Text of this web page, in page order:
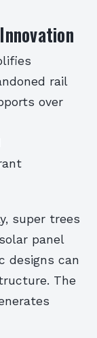
rail
over
super trees
panel
designs can
The